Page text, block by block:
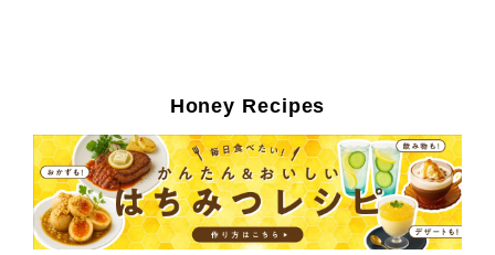
Honey Recipes